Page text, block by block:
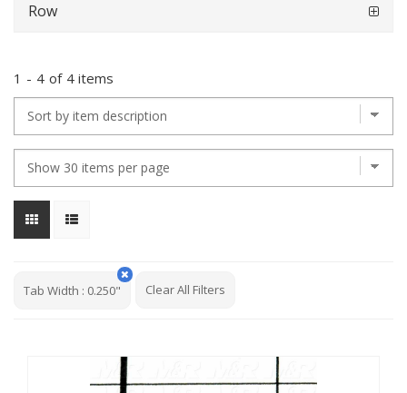
Row
1 - 4 of 4 items
Tab Width : 0.250" Clear All Filters